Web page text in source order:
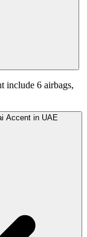
include 6 airbags,
Accent in UAE